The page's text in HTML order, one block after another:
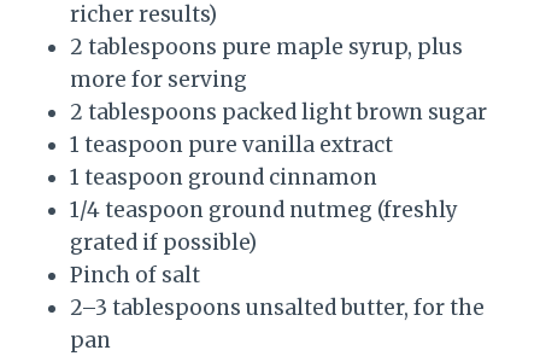
richer results)
2 tablespoons pure maple syrup, plus
more for serving
2 tablespoons packed light brown sugar
1 teaspoon pure vanilla extract
1 teaspoon ground cinnamon
1/4 teaspoon ground nutmeg (freshly
grated if possible)
Pinch of salt
2–3 tablespoons unsalted butter, for the
pan